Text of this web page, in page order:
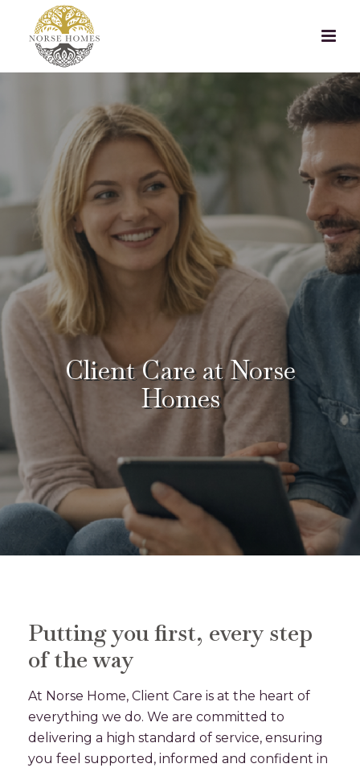
Client Care at Norse
Homes
Putting you first, every step
of the way
At Norse Home, Client Care is at the heart of
everything we do. We are committed to
delivering a high standard of service, ensuring
you feel supported, informed and confident in